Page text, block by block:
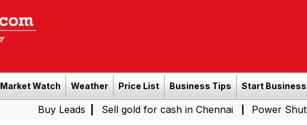
Market Watch Weather Price List Business Tips Start Business
| Sell gold for cash in Chennai | Power Shutdown